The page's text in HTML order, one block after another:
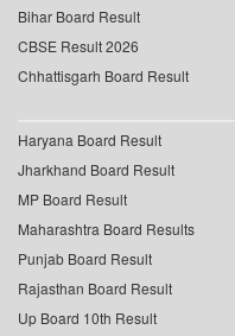
Bihar Board Result
CBSE Result 2026
Chhattisgarh Board Result
Haryana Board Result
Jharkhand Board Result
MP Board Result
Maharashtra Board Results
Punjab Board Result
Rajasthan Board Result
Up Board 10th Result